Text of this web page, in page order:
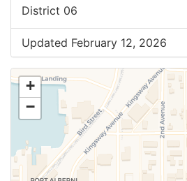
District 06
Updated February 12, 2026
+
−